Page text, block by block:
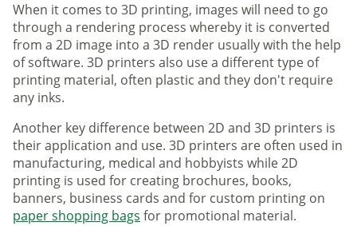
When it comes to 3D printing, images will need to go
through a rendering process whereby it is converted
from a 2D image into a 3D render usually with the help
of software. 3D printers also use a different type of
printing material, often plastic and they don't require
any inks.
Another key difference between 2D and 3D printers is
their application and use. 3D printers are often used in
manufacturing, medical and hobbyists while 2D
printing is used for creating brochures, books,
banners, business cards and for custom printing on
paper shopping bags for promotional material.